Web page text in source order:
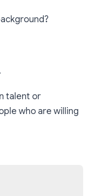
talent or
who are willing